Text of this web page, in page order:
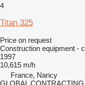
4
Titan 325
Price on request
Construction equipment -
1997
10,615 m/h
France, Nancy
GLOBAL